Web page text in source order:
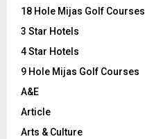
o
:
18 Hole Mijas Golf Courses
3 Star Hotels
4 Star Hotels
9 Hole Mijas Golf Courses
A&E
Article
Arts & Culture